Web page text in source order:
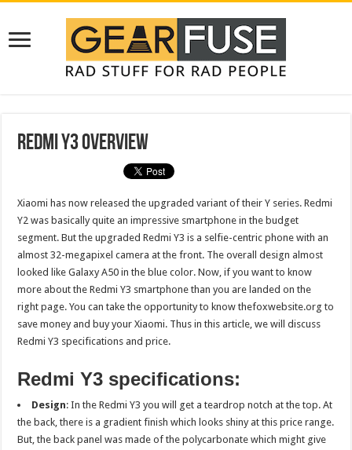
Redmi Y3 Overview
Xiaomi has now released the upgraded variant of their Y series. Redmi
Y2 was basically quite an impressive smartphone in the budget
segment. But the upgraded Redmi Y3 is a selfie-centric phone with an
almost 32-megapixel camera at the front. The overall design almost
looked like Galaxy A50 in the bluecolor. Now, if you want to know
more about the Redmi Y3 smartphone than you are landed on the
right page. You can take the opportunity to know thefoxwebsite.org to
save money and buy your Xiaomi. Thus in this article, we will discuss
Redmi Y3 specifications and price.
Redmi Y3 specifications:
Design: In the Redmi Y3 you will get a teardrop notch at the top. At
the back, there is a gradient finish which looks shiny at this price range.
But, the back panel was made of the polycarbonate which might give